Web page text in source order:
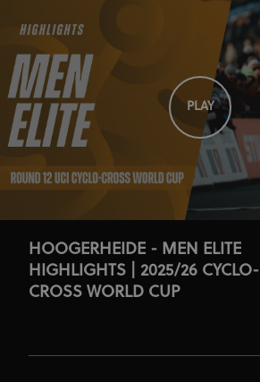
PLAY
HOOGERHEIDE - MEN ELITE
HIGHLIGHTS | 2025/26 CYCLO-
CROSS WORLD CUP